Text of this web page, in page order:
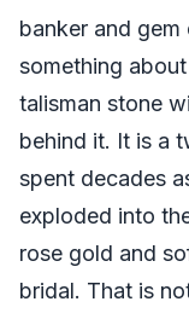
banker and
something
talisman stone
behind it. It is a
spent decades
exploded into
rose gold and
bridal. That is